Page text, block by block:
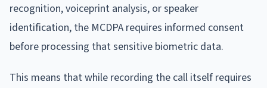
recognition, voiceprint analysis, or speaker
identification, the MCDPA requires informed consent
before processing that sensitive biometric data.
This means that while recording the call itself requires